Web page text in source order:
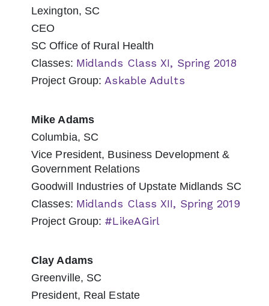
Lexington, SC
CEO
SC Office of Rural Health
Classes: Midlands Class XI, Spring 2018
Project Group:Askable Adults
Mike Adams
Columbia, SC
Vice President, Business Development &
Government Relations
Goodwill Industries of Upstate Midlands SC
Classes: Midlands Class XII, Spring 2019
Project Group: #LikeAGirl
Clay Adams
Greenville, SC
President, Real Estate